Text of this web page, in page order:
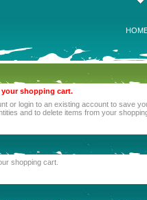
shopping cart.
or login to an existing account to save
and to delete items from your
shopping cart.